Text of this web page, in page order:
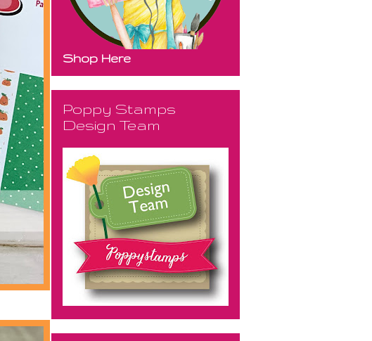
Shop Here
Poppy Stamps
Design Team